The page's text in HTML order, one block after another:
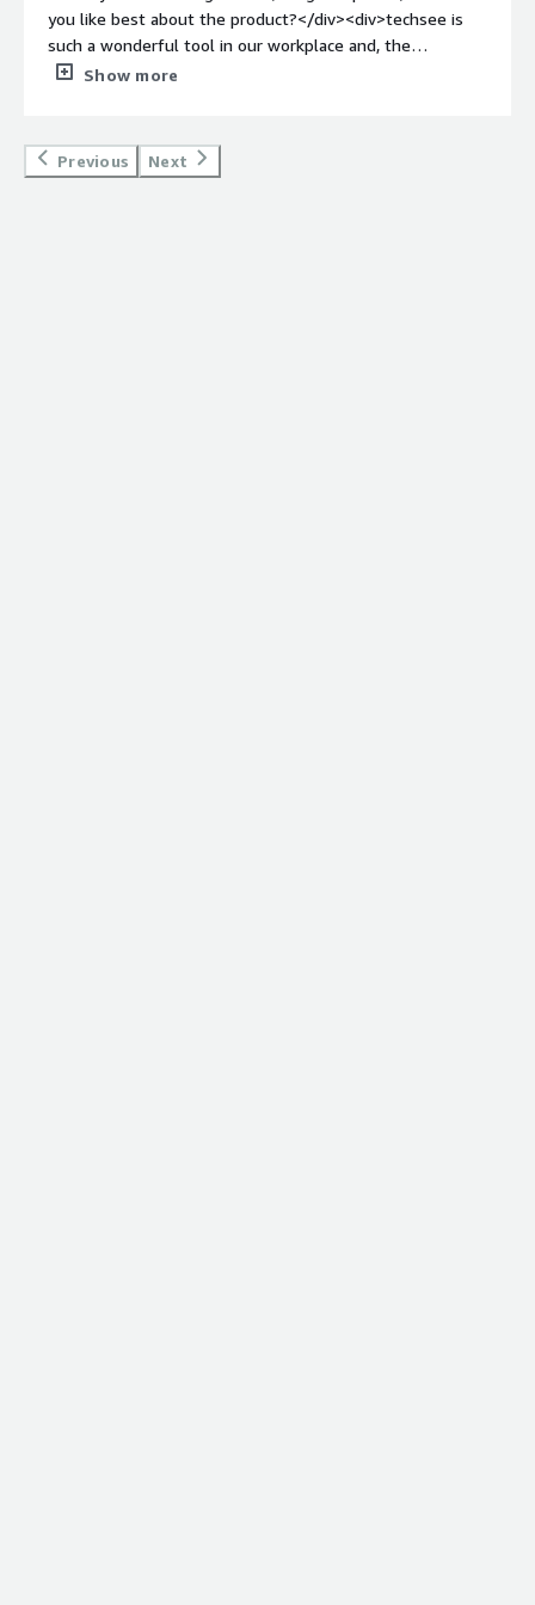
you like best about the product?</div><div>techsee is
such a wonderful tool in our workplace and, the
customer experience is elevated to another level</div>
moment depending on the internet</div><div
style="font-weight: bold;margin-top:1em;">What
Show more
Previous Next